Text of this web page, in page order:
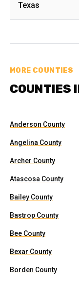
Texas
MORE COUNTIES
COUNTIES
Anderson County
Angelina County
Archer County
Atascosa County
Bailey County
Bastrop County
Bee County
Bexar County
Borden County